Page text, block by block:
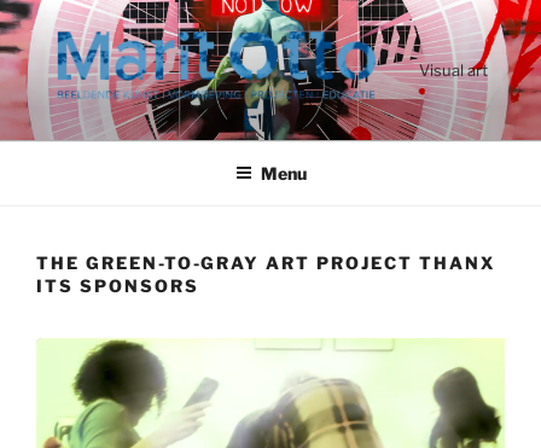
Ga
naar
de
inhoud
Visual art
Menu
THE GREEN-TO-GRAY ART PROJECT THANX
ITS SPONSORS